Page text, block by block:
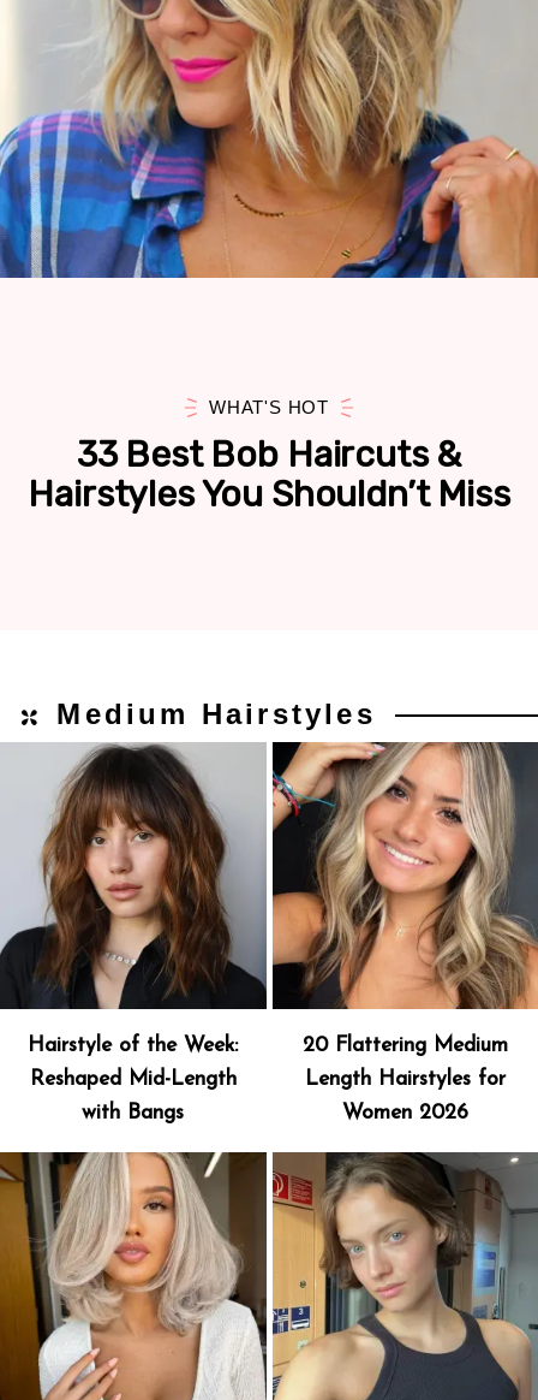
WHAT'S HOT
33 Best Bob Haircuts &
Hairstyles You Shouldn’t Miss
Medium Hairstyles
Hairstyle of the Week:
Reshaped Mid-Length
with Bangs
20 Flattering Medium
Length Hairstyles for
Women 2026